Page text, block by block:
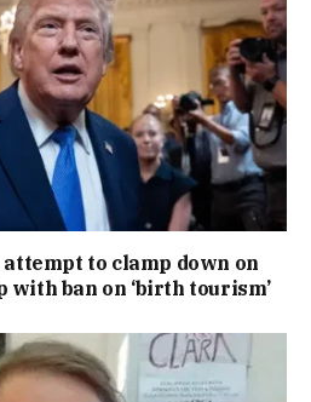
to clamp down on
ban on ‘birth tourism’